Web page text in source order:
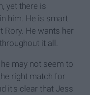
yet there is
him. He is smart
Rory. He wants her
it all.
may not seem to
right match for
it's clear that Jess